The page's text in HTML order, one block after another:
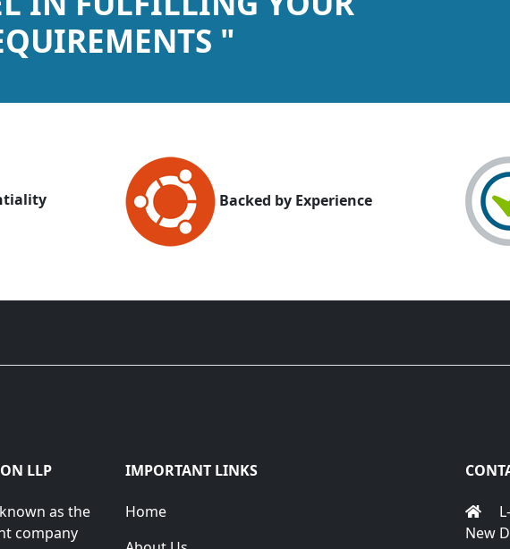
"
Backed by Experience
LLP
as the
company
IMPORTANT LINKS
Home
New